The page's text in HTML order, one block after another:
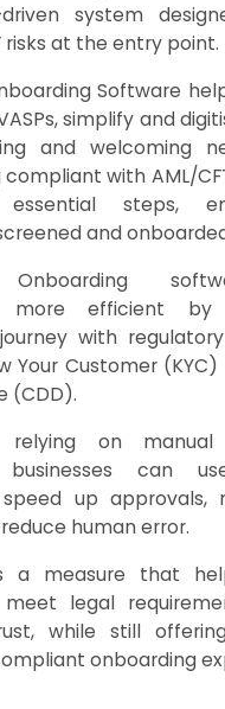
driven system
risks at the entry point.
Software
simplify and
and welcoming
with AML/
essential steps,
and
Onboarding
more efficient by
with
Your Customer
(CDD).
relying on manual
businesses can
up approvals,
human error.
a measure that
meet legal
while still
onboarding